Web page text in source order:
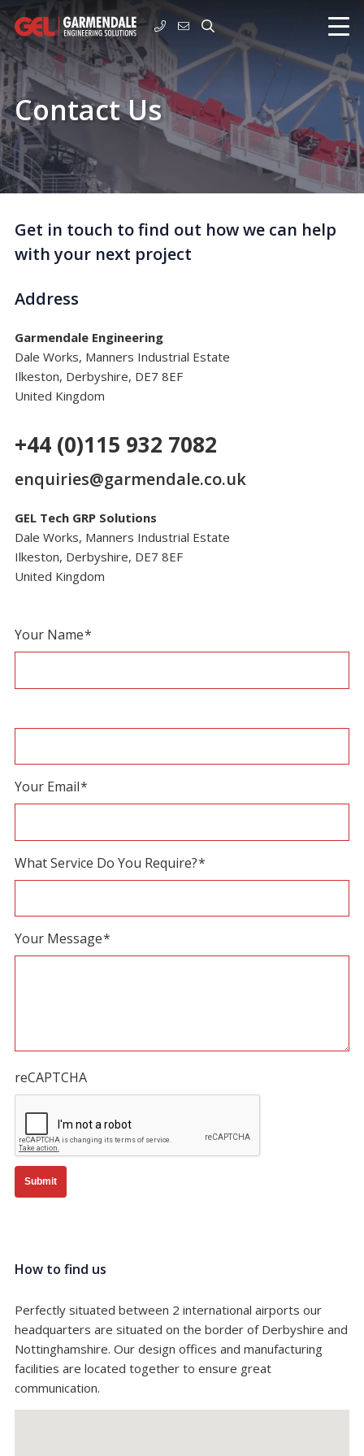
Contact Us
Get in touch to find out how we can help
with your next project
Address
Garmendale Engineering
Dale Works, Manners Industrial Estate
Ilkeston, Derbyshire, DE7 8EF
United Kingdom
+44 (0)115 932 7082
enquiries@garmendale.co.uk
GEL Tech GRP Solutions
Dale Works, Manners Industrial Estate
Ilkeston, Derbyshire, DE7 8EF
United Kingdom
Contact
Page
Your Name*
Your Email*
What Service Do You Require?*
Your Message*
reCAPTCHA
Submit
If
you
human,
How to find us
Perfectly situated between 2 international airports our
headquarters are situated on the border of Derbyshire and
Nottinghamshire. Our design offices and manufacturing
facilities are located together to ensure great
communication.